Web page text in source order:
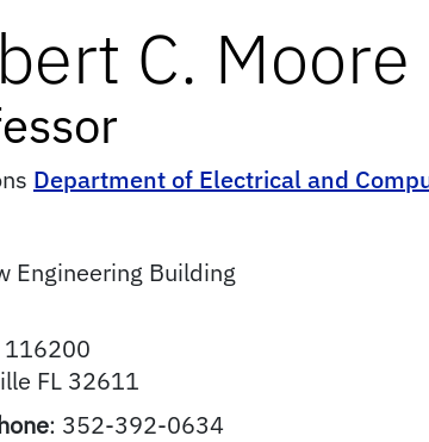
C. Moore
Department of Electrical and
Engineering Building
116200
FL 32611
: 352-392-0634